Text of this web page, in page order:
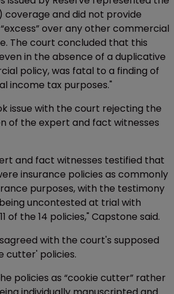
and did not provide
over any other commercial
The court concluded that this
in the absence of a duplicative
policy, was fatal to a finding of
income tax purposes."
issue with the court rejecting the
of the expert and fact witnesses
and fact witnesses testified that
insurance policies as commonly
purposes, with the testimony
uncontested at trial with
of the 14 policies," Capstone said.
with the court's supposed
cutter' policies.
policies as “cookie cutter” rather